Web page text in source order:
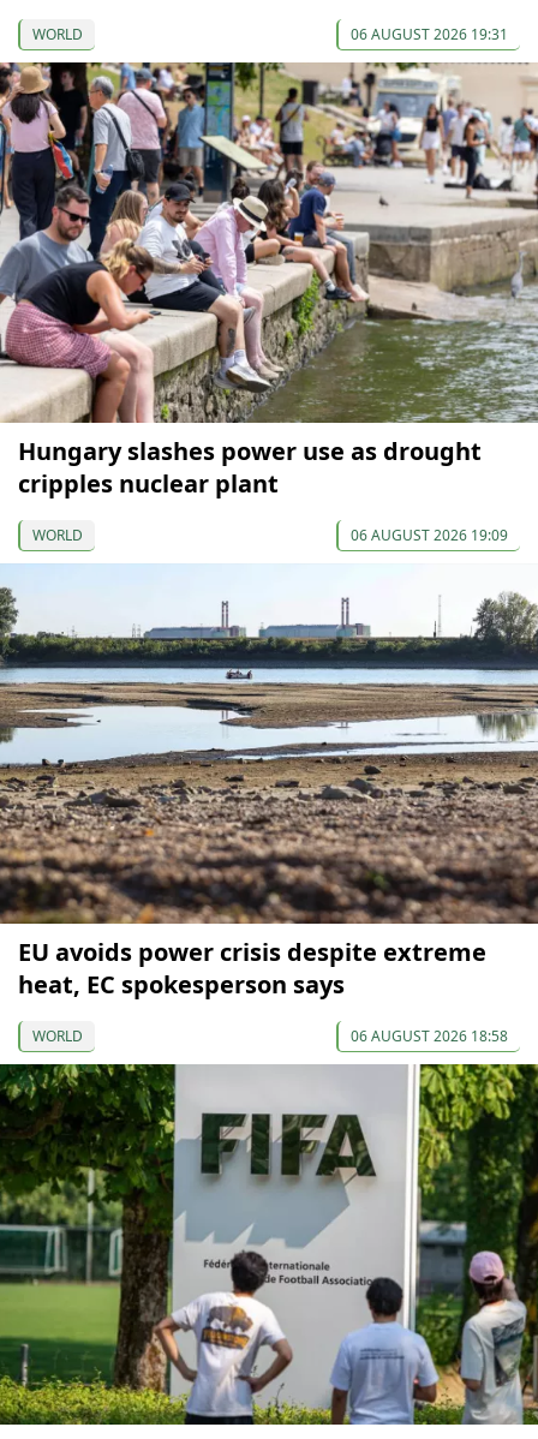
WORLD 06 AUGUST 2026 19:31
Hungary slashes power use as drought
cripples nuclear plant
WORLD 06 AUGUST 2026 19:09
EU avoids power crisis despite extreme
heat, EC spokesperson says
WORLD 06 AUGUST 2026 18:58